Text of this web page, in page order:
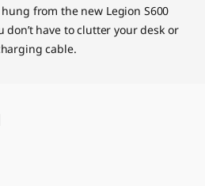
from the new Legion S600
don’t have to clutter your desk or
cable.